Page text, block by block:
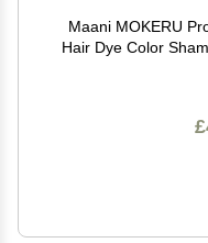
Maani MOKERU
Hair Dye Color
Long Lasting for